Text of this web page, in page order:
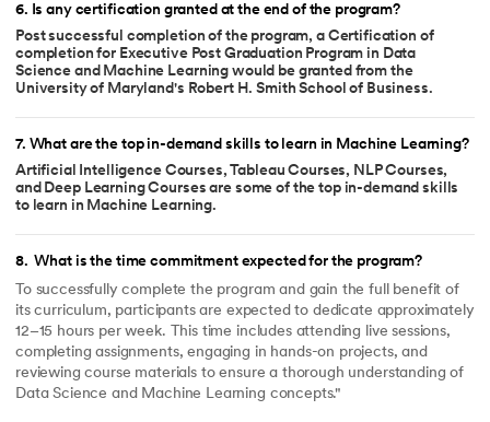
6. Is any certification granted at the end of the program?
Post successful completion of the program, a Certification of
completion for Executive Post Graduation Program in Data
Science and Machine Learning would be granted from the
University of Maryland's Robert H. Smith School of Business.
7. What are the top in-demand skills to learn in Machine Learning?
Artificial Intelligence Courses, Tableau Courses, NLP Courses,
and Deep Learning Courses are some of the top in-demand skills
to learn in Machine Learning.
8. What is the time commitment expected for the program?
To successfully complete the program and gain the full benefit of
its curriculum, participants are expected to dedicate approximately
12–15 hours per week. This time includes attending live sessions,
completing assignments, engaging in hands-on projects, and
reviewing course materials to ensure a thorough understanding of
Data Science and Machine Learning concepts."